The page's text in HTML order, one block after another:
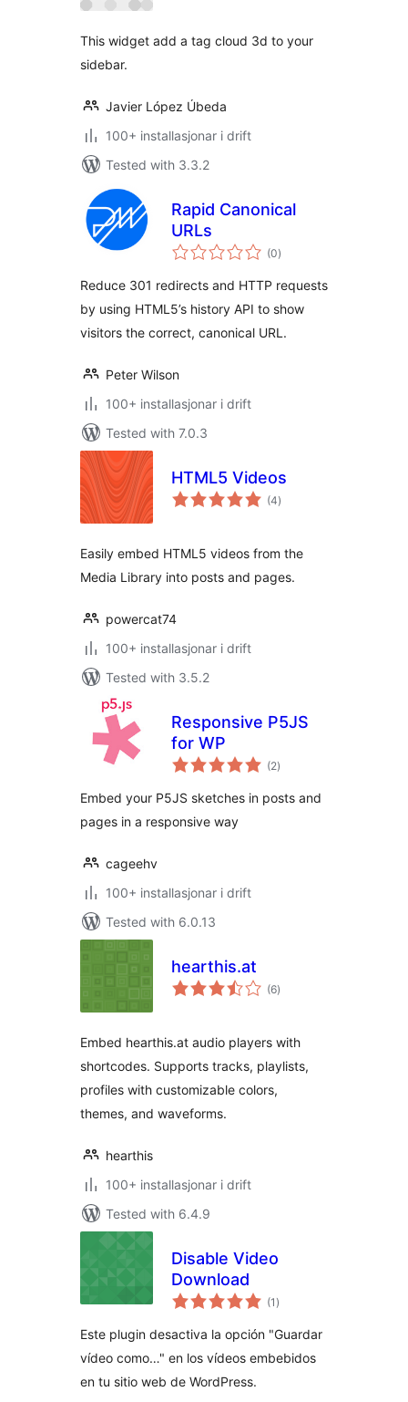
This widget add a tag cloud 3d to your
sidebar.
Javier López Úbeda
100+ installasjonar i drift
Tested with 3.3.2
Rapid Canonical
URLs
(0vurderingar
i)
Reduce 301 redirects and HTTP requests
by using HTML5’s history API to show
visitors the correct, canonical URL.
Peter Wilson
100+ installasjonar i drift
Tested with 7.0.3
HTML5 Videos
(4vurderingar
i)
Easily embed HTML5 videos from the
Media Library into posts and pages.
powercat74
100+ installasjonar i drift
Tested with 3.5.2
Responsive P5JS
for WP
(2vurderingar
i)
Embed your P5JS sketches in posts and
pages in a responsive way
cageehv
100+ installasjonar i drift
Tested with 6.0.13
hearthis.at
(6vurderingar
i)
Embed hearthis.at audio players with
shortcodes. Supports tracks, playlists,
profiles with customizable colors,
themes, and waveforms.
hearthis
100+ installasjonar i drift
Tested with 6.4.9
Disable Video
Download
(1 vurderingar
i)
Este plugin desactiva la opción "Guardar
vídeo como…" en los vídeos embebidos
en tu sitio web de WordPress.